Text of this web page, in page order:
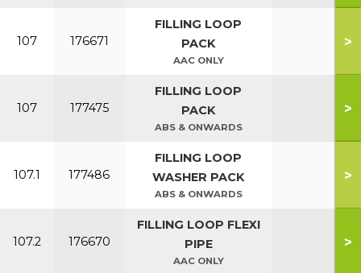
107 176671
FILLING LOOP
PACK
AAC ONLY
>
107 177475
FILLING LOOP
PACK
ABS & ONWARDS
>
107.1 177486
FILLING LOOP
WASHER PACK
ABS & ONWARDS
>
107.2 176670
FILLING LOOP FLEXI
PIPE
AAC ONLY
>